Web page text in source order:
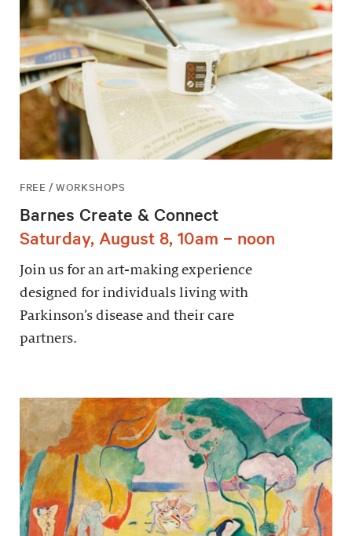
FREE / WORKSHOPS
Barnes Create & Connect
Saturday, August 8, 10am – noon
Join us for an art-making experience
designed for individuals living with
Parkinson’s disease and their care
partners.